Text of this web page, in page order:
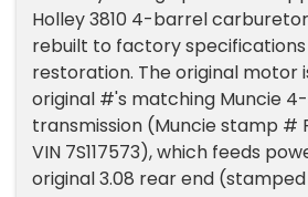
Holley 3810 4-barrel
rebuilt to factory
restoration. The original motor
original #'s matching Muncie
transmission (Muncie stamp #
VIN 7S117573), which feeds
original 3.08 rear end (stamped